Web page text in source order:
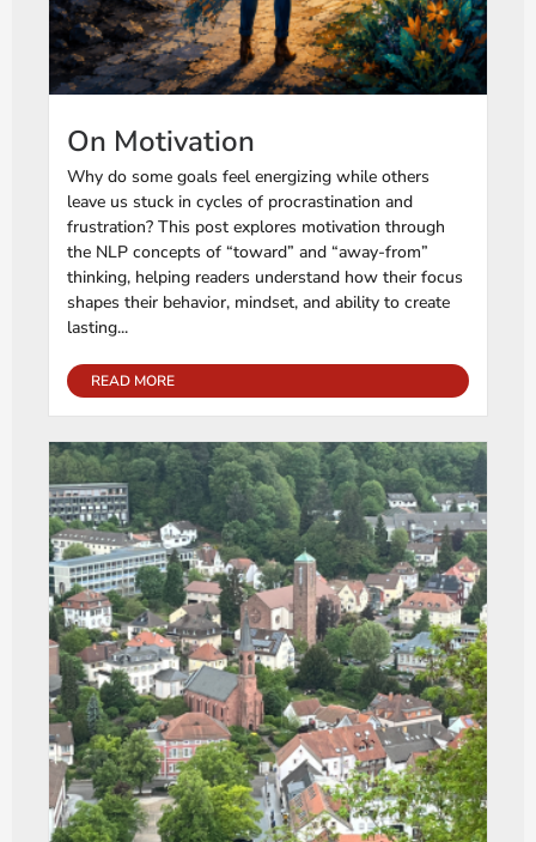
On Motivation
Why do some goals feel energizing while others
leave us stuck in cycles of procrastination and
frustration? This post explores motivation through
the NLP concepts of “toward” and “away-from”
thinking, helping readers understand how their focus
shapes their behavior, mindset, and ability to create
lasting...
READ MORE